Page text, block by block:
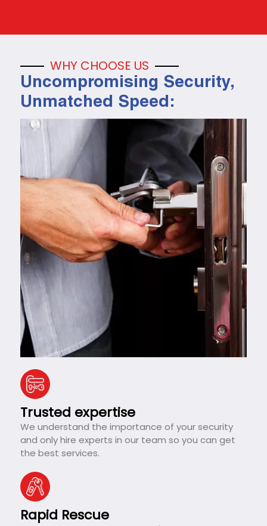
WHY CHOOSE US
Uncompromising Security,
Unmatched Speed:
Trusted expertise
We understand the importance of your security
and only hire experts in our team so you can get
the best services.
Rapid Rescue